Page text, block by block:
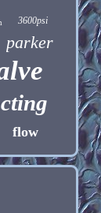
3600psi
parker
flow